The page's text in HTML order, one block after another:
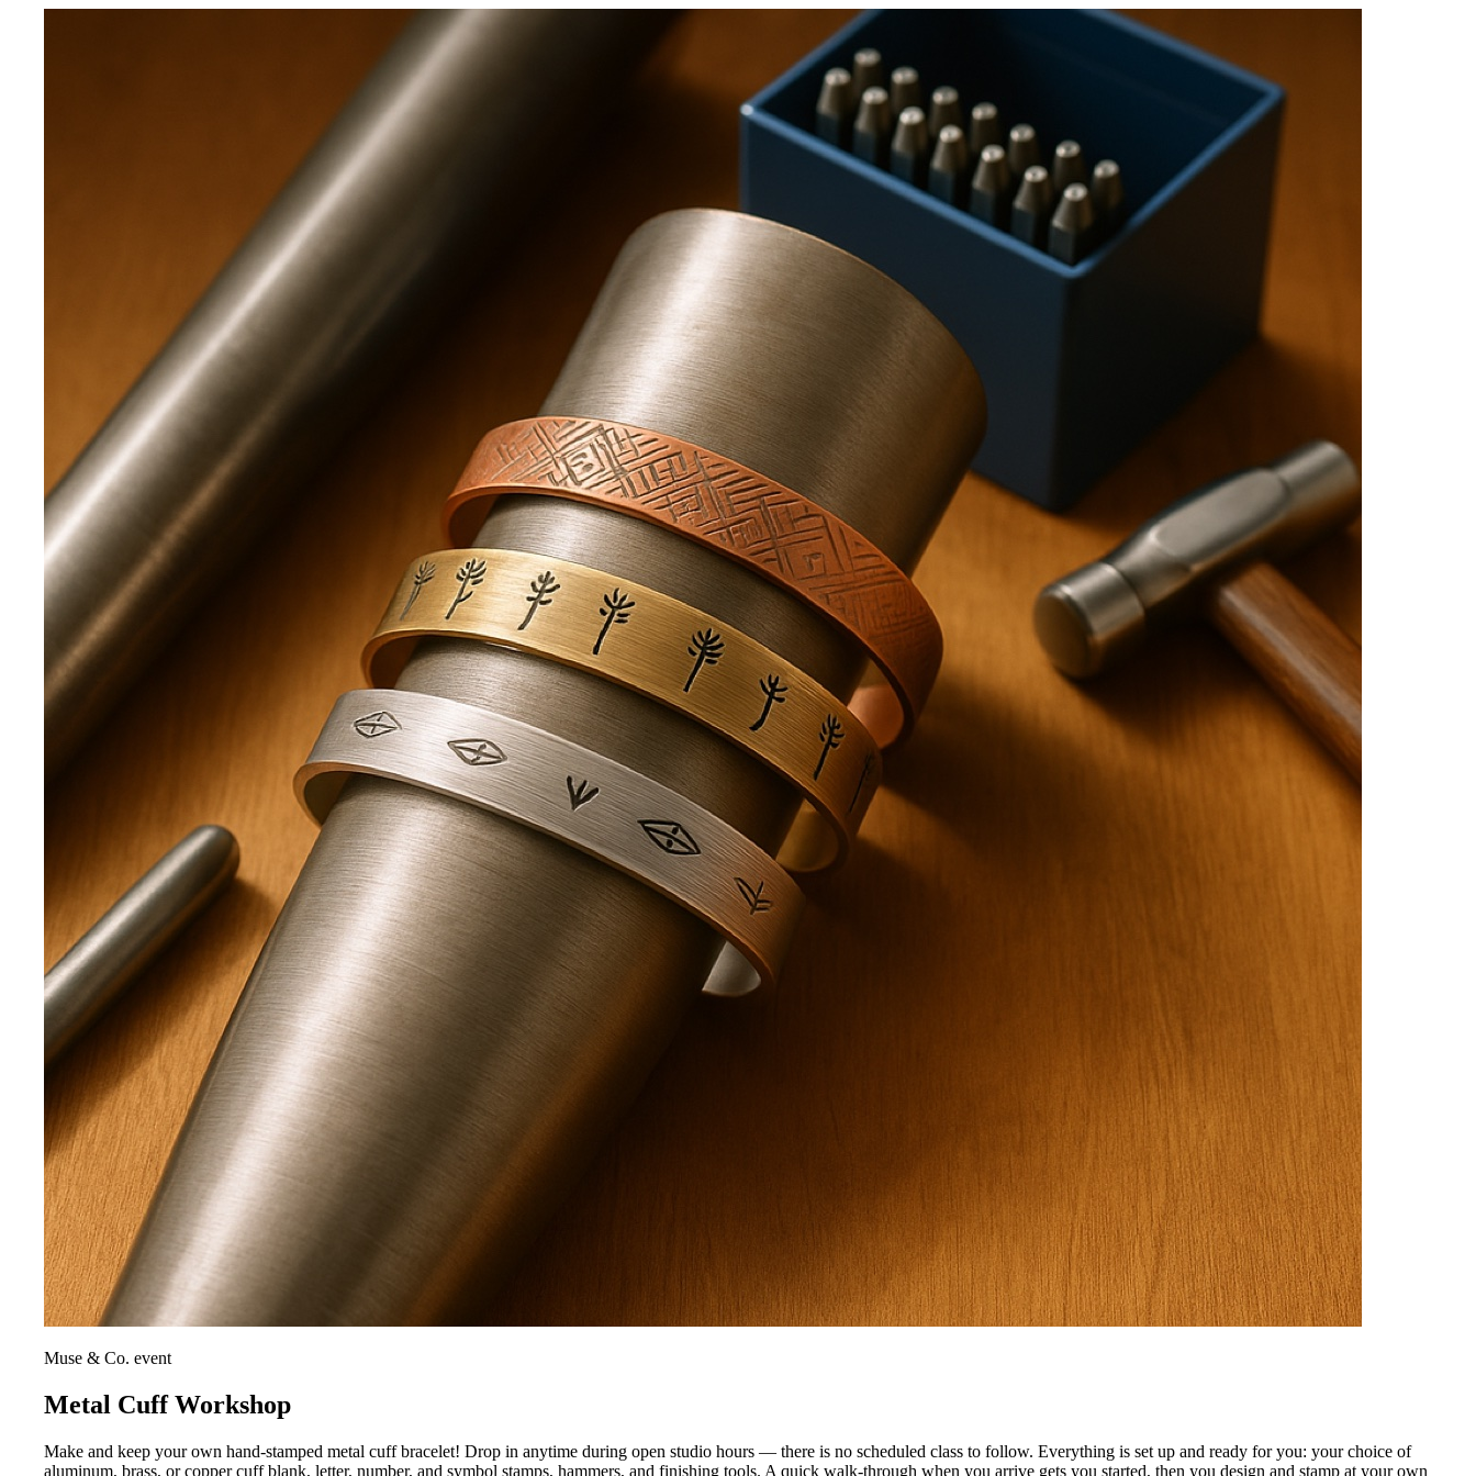
Muse & Co. event
Metal Cuff Workshop
Make and keep your own hand-stamped metal cuff bracelet! Drop in anytime during open studio hours — there is no scheduled class to follow. Everything is set up and ready for you: your choice of
aluminum, brass, or copper cuff blank, letter, number, and symbol stamps, hammers, and finishing tools. A quick walk-through when you arrive gets you started, then you design and stamp at your own